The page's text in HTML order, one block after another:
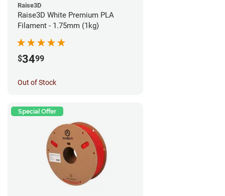
Raise3D
Raise3D White Premium PLA
Filament - 1.75mm (1kg)
$3499
Out of Stock
Special Offer